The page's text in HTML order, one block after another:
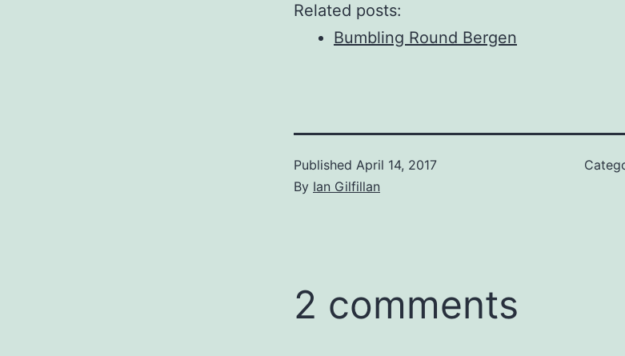
Related posts:
Bumbling Round Bergen
Published April 14, 2017
By Ian Gilfillan
2 comments